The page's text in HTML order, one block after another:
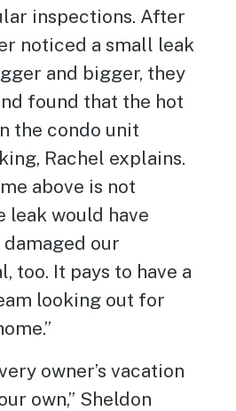
inspections. After
noticed a small leak
and bigger, they
found that the hot
the condo unit
Rachel explains.
above is not
leak would have
our
too. It pays to have a
looking out for
owner’s vacation
own,” Sheldon